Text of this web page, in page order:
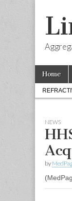
Main
menu
Skip
content
Home
Sub
menu
NEWS
by